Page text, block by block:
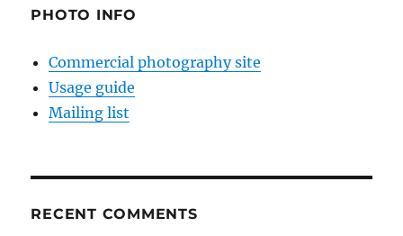
PHOTO INFO
Commercial photography site
Usage guide
Mailing list
RECENT COMMENTS